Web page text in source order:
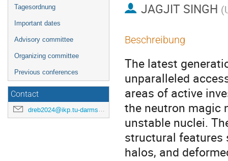
Tagesordnung
Important dates
Advisory committee
Organizing committee
Previous conferences
Contact
dreb2024@ikp.tu-darmstadt.de
JAGJIT SINGH (
Beschreibung
The latest
unparalleled
areas of active
the neutron magic
unstable nuclei.
structural features
halos, and